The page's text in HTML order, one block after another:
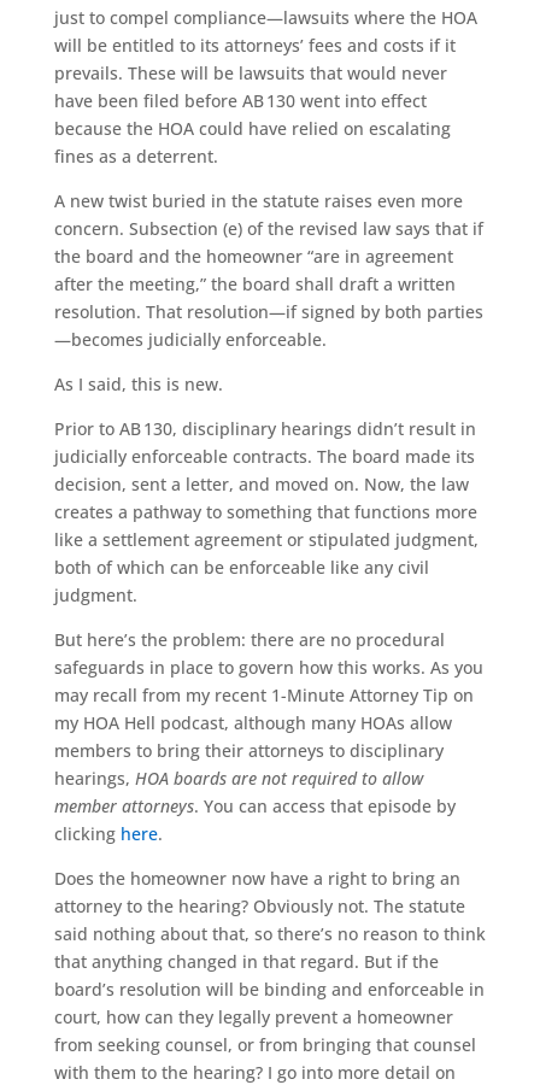
just to compel compliance—lawsuits where the HOA
will be entitled to its attorneys’ fees and costs if it
prevails. These will be lawsuits that would never
have been filed before AB 130 went into effect
because the HOA could have relied on escalating
fines as a deterrent.
A new twist buried in the statute raises even more
concern. Subsection (e) of the revised law says that if
the board and the homeowner “are in agreement
after the meeting,” the board shall draft a written
resolution. That resolution—if signed by both parties
—becomes judicially enforceable.
As I said, this is new.
Prior to AB 130, disciplinary hearings didn’t result in
judicially enforceable contracts. The board made its
decision, sent a letter, and moved on. Now, the law
creates a pathway to something that functions more
like a settlement agreement or stipulated judgment,
both of which can be enforceable like any civil
judgment.
But here’s the problem: there are no procedural
safeguards in place to govern how this works. As you
may recall from my recent 1-Minute Attorney Tip on
my HOA Hell podcast, although many HOAs allow
members to bring their attorneys to disciplinary
hearings, HOA boards are not required to allow
member attorneys. You can access that episode by
clicking here.
Does the homeowner now have a right to bring an
attorney to the hearing? Obviously not. The statute
said nothing about that, so there’s no reason to think
that anything changed in that regard. But if the
board’s resolution will be binding and enforceable in
court, how can they legally prevent a homeowner
from seeking counsel, or from bringing that counsel
with them to the hearing? I go into more detail on